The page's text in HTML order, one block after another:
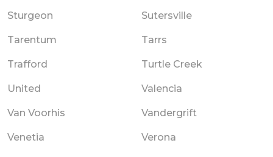
Sturgeon Sutersville
Tarentum Tarrs
Trafford Turtle Creek
United Valencia
Van Voorhis Vandergrift
Venetia Verona